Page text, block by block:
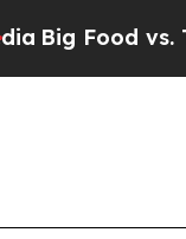
Food vs. The